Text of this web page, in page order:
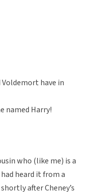
Voldemort have in
named Harry!
who (like me) is a
heard it from a
after Cheney’s